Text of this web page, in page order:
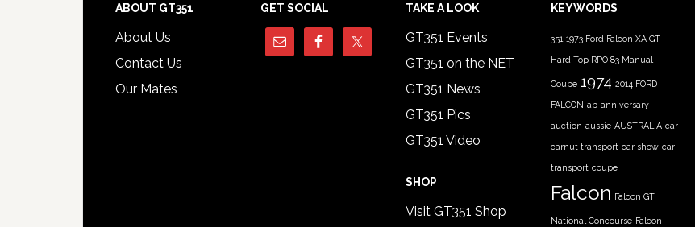
Footer
ABOUT GT351
About Us
Contact Us
Our Mates
GET SOCIAL TAKE A LOOK
GT351 Events
GT351 on the NET
GT351 News
GT351 Pics
GT351 Video
SHOP
Visit GT351 Shop
KEYWORDS
351 1973 Ford Falcon XA GT
Hard Top RPO 83 Manual
Coupe 1974 2014 FORD
FALCON ab anniversary
auction aussie AUSTRALIA car
carnut transport car show car
transport coupe
Falcon Falcon GT
National Concourse Falcon